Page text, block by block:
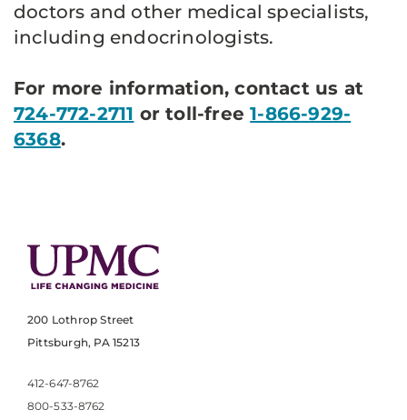
doctors and other medical specialists,
including endocrinologists.
For more information, contact us at
724-772-2711 or toll-free1-866-929-
6368.
200 Lothrop Street
Pittsburgh, PA 15213
412-647-8762
800-533-8762